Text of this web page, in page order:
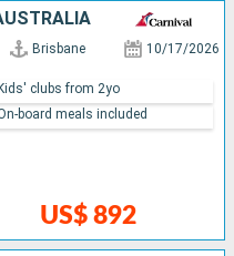
Brisbane 10/17/2026
US$ 892
Kids' clubs from 2yo
board meals included